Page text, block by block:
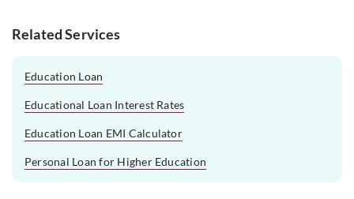
Related Services
Education Loan
Educational Loan Interest Rates
Education Loan EMI Calculator
Personal Loan for Higher Education